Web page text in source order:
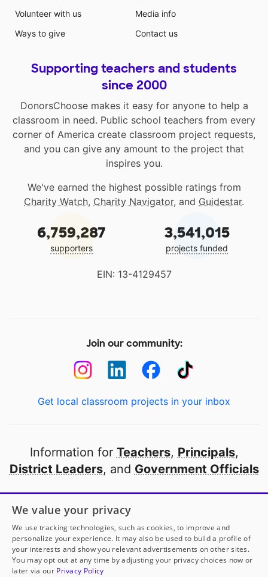
Volunteer with us
Ways to give
Media info
Contact us
Supporting teachers and students
since 2000
DonorsChoose makes it easy for anyone to help a
classroom in need. Public school teachers from every
corner of America create classroom project requests,
and you can give any amount to the project that
inspires you.
We've earned the highest possible ratings from
Charity Watch, Charity Navigator, and Guidestar.
6,759,287
supporters
3,541,015
projects funded
EIN: 13-4129457
Join our community:
Get local classroom projects in your inbox
Information for Teachers, Principals,
District Leaders, and Government Officials
Open to every public school in America
thanks to
our partners
Partner with DonorsChoose
We value your privacy
We use tracking technologies, such as cookies, to improve and
personalize your experience. It may also be used to build a profile of
your interests and show you relevant advertisements on other sites.
You may opt out at any time by adjusting your privacy choices now or
later via our Privacy Policy